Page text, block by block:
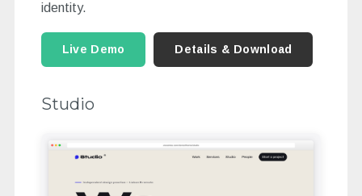
identity.
Live Demo Details & Download
Studio